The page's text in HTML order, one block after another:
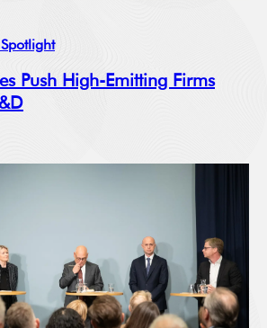
Push High-Emitting Firms